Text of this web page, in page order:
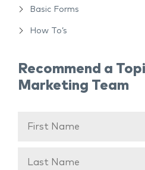
Basic Forms
How To’s
Recommend a
Marketing Team